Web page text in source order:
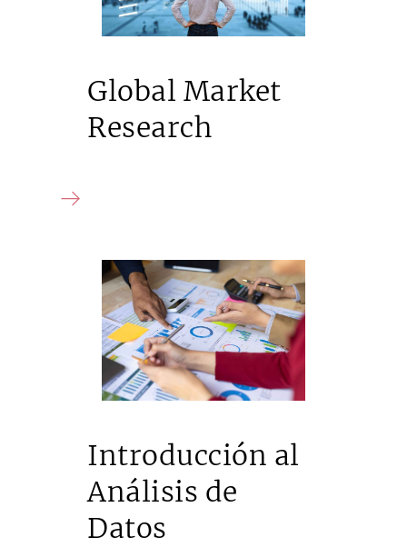
Global Market
Research
Introducción al
Análisis de
Datos